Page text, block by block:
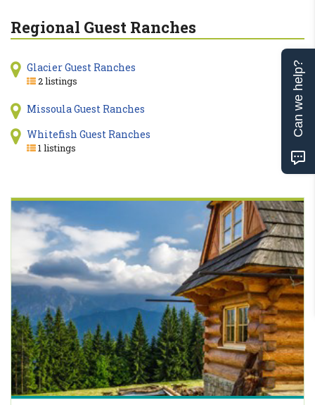
Regional Guest Ranches
Glacier Guest Ranches
2 listings
Missoula Guest Ranches
Whitefish Guest Ranches
1 listings
Can we help?